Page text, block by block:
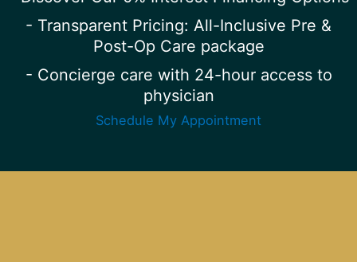
- Transparent Pricing: All-Inclusive Pre &
Post-Op Care package
- Concierge care with 24-hour access to
physician
Schedule My Appointment